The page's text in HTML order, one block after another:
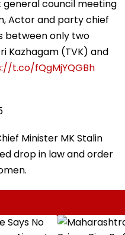
general council meeting
Actor and party chief
between only two
Kazhagam (TVK) and
t.co/fQgMjYQGBh
Minister MK Stalin
drop in law and order